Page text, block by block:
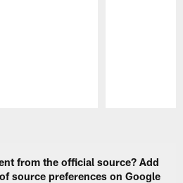
from the official source? Add
source preferences on Google